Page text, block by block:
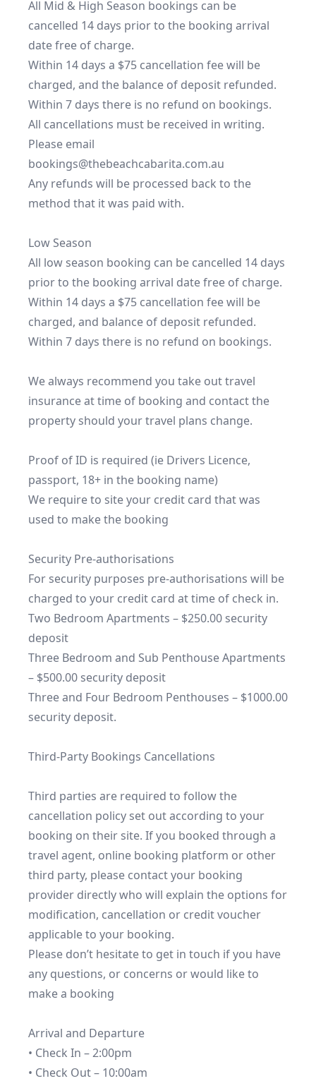
All Mid & High Season bookings can be
cancelled 14 days prior to the booking arrival
date free of charge.
Within 14 days a $75 cancellation fee will be
charged, and the balance of deposit refunded.
Within 7 days there is no refund on bookings.
All cancellations must be received in writing.
Please email
bookings@thebeachcabarita.com.au
Any refunds will be processed back to the
method that it was paid with.
Low Season
All low season booking can be cancelled 14 days
prior to the booking arrival date free of charge.
Within 14 days a $75 cancellation fee will be
charged, and balance of deposit refunded.
Within 7 days there is no refund on bookings.
We always recommend you take out travel
insurance at time of booking and contact the
property should your travel plans change.
Proof of ID is required (ie Drivers Licence,
passport, 18+ in the booking name)
We require to site your credit card that was
used to make the booking
Security Pre-authorisations
For security purposes pre-authorisations will be
charged to your credit card at time of check in.
Two Bedroom Apartments – $250.00 security
deposit
Three Bedroom and Sub Penthouse Apartments
– $500.00 security deposit
Three and Four Bedroom Penthouses – $1000.00
security deposit.
Third-Party Bookings Cancellations
Third parties are required to follow the
cancellation policy set out according to your
booking on their site. If you booked through a
travel agent, online booking platform or other
third party, please contact your booking
provider directly who will explain the options for
modification, cancellation or credit voucher
applicable to your booking.
Please don’t hesitate to get in touch if you have
any questions, or concerns or would like to
make a booking
Arrival and Departure
• Check In – 2:00pm
• Check Out – 10:00am